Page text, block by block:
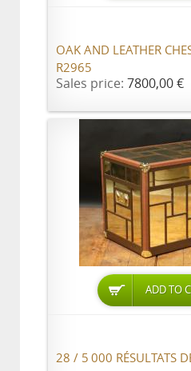
OAK AND LEATHER
R2965
Sales price: 7800,00 €
ADD TO
28 / 5 000 RÉSULTATS